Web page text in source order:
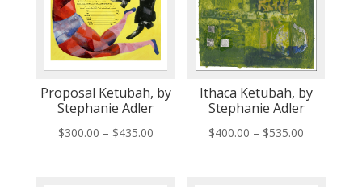
Proposal Ketubah, by
Stephanie Adler
$300.00 – $435.00Price
Ithaca Ketubah, by
Stephanie Adler
$400.00 – $535.00